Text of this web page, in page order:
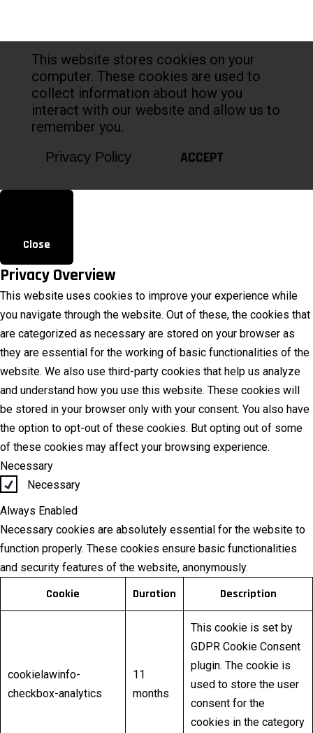
This website stores cookies on your
computer. These cookies are used to
collect information about how you
interact with our website and allow us to
remember you.
Privacy Policy ACCEPT
Close
Privacy Overview
This website uses cookies to improve your experience while
you navigate through the website. Out of these, the cookies that
are categorized as necessary are stored on your browser as
they are essential for the working of basic functionalities of the
website. We also use third-party cookies that help us analyze
and understand how you use this website. These cookies will
be stored in your browser only with your consent. You also have
the option to opt-out of these cookies. But opting out of some
of these cookies may affect your browsing experience.
Necessary
Necessary
Always Enabled
Necessary cookies are absolutely essential for the website to
function properly. These cookies ensure basic functionalities
and security features of the website, anonymously.
Cookie Duration Description
cookielawinfo-
checkbox-analytics
11
months
This cookie is set by
GDPR Cookie Consent
plugin. The cookie is
used to store the user
consent for the
cookies in the category